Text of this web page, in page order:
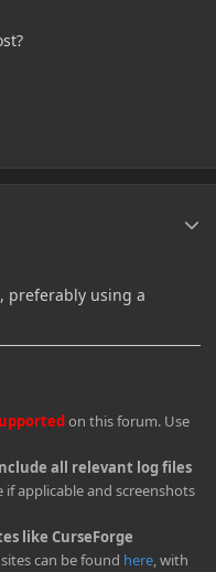
preferably using a
on this forum. Use
all relevant log files
if applicable and screenshots
like CurseForge
can be found here, with